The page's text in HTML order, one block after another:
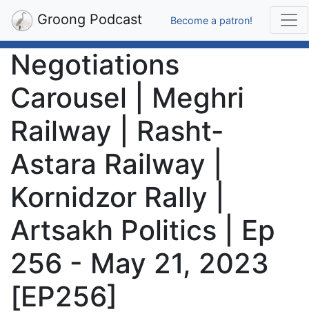
Groong Podcast Become a patron!
Negotiations
Carousel | Meghri
Railway | Rasht-
Astara Railway |
Kornidzor Rally |
Artsakh Politics | Ep
256 - May 21, 2023
[EP256]